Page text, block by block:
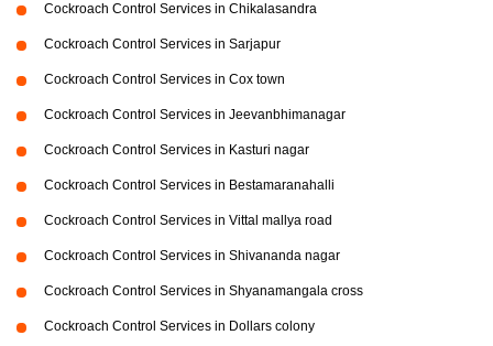
Cockroach Control Services in Chikalasandra
Cockroach Control Services in Sarjapur
Cockroach Control Services in Cox town
Cockroach Control Services in Jeevanbhimanagar
Cockroach Control Services in Kasturi nagar
Cockroach Control Services in Bestamaranahalli
Cockroach Control Services in Vittal mallya road
Cockroach Control Services in Shivananda nagar
Cockroach Control Services in Shyanamangala cross
Cockroach Control Services in Dollars colony